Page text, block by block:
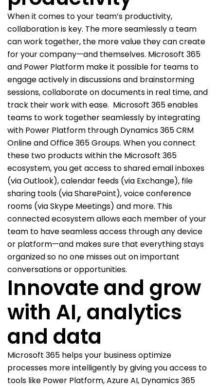
When it comes to your team’s productivity,
collaboration is key. The more seamlessly a team
can work together, the more value they can create
for your company—and themselves. Microsoft 365
and Power Platform make it possible for teams to
engage actively in discussions and brainstorming
sessions, collaborate on documents in real time, and
track their work with ease. Microsoft 365 enables
teams to work together seamlessly by integrating
with Power Platform through Dynamics 365 CRM
Online and Office 365 Groups. When you connect
these two products within the Microsoft 365
ecosystem, you get access to shared email inboxes
(via Outlook), calendar feeds (via Exchange), file
sharing tools (via SharePoint), voice conference
rooms (via Skype Meetings) and more. This
connected ecosystem allows each member of your
team to have seamless access through any device
or platform—and makes sure that everything stays
organized so no one misses out on important
conversations or opportunities.
Innovate and grow
with AI, analytics
and data
Microsoft 365 helps your business optimize
processes more intelligently by giving you access to
tools like Power Platform, Azure AI, Dynamics 365